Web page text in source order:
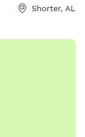
enjoy. For more
Shorter, AL